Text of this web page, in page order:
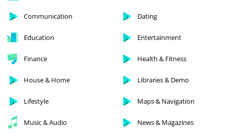
Communication Dating
Education Entertainment
Finance Health & Fitness
House & Home Libraries & Demo
Lifestyle Maps & Navigation
Music & Audio News & Magazines